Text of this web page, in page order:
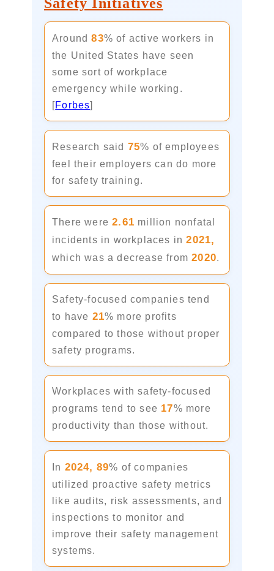
Around83% of active workers in
the United States have seen
some sort of workplace
emergency while working.
[Forbes]
Research said 75% of employees
feel their employers can do more
for safety training.
There were2.61 million nonfatal
incidents in workplaces in2021,
which was a decrease from2020.
Safety-focused companies tend
to have 21% more profits
compared to those without proper
safety programs.
Workplaces with safety-focused
programs tend to see 17% more
productivity than those without.
In 2024, 89% of companies
utilized proactive safety metrics
like audits, risk assessments, and
inspections to monitor and
improve their safety management
systems.